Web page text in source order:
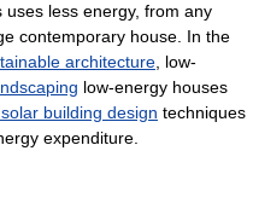
less energy, from any
contemporary house. In the
architecture , low-
low-energy houses
building design techniques
expenditure.